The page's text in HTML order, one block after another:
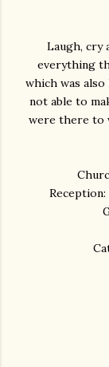
Laugh, cry
everything
which was
not able to
were there to
Reception: